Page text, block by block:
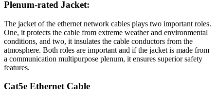
Plenum-rated Jacket:
The jacket of the ethernet network cables plays two important roles.
One, it protects the cable from extreme weather and environmental
conditions, and two, it insulates the cable conductors from the
atmosphere. Both roles are important and if the jacket is made from
a communication multipurpose plenum, it ensures superior safety
features.
Cat5e Ethernet Cable